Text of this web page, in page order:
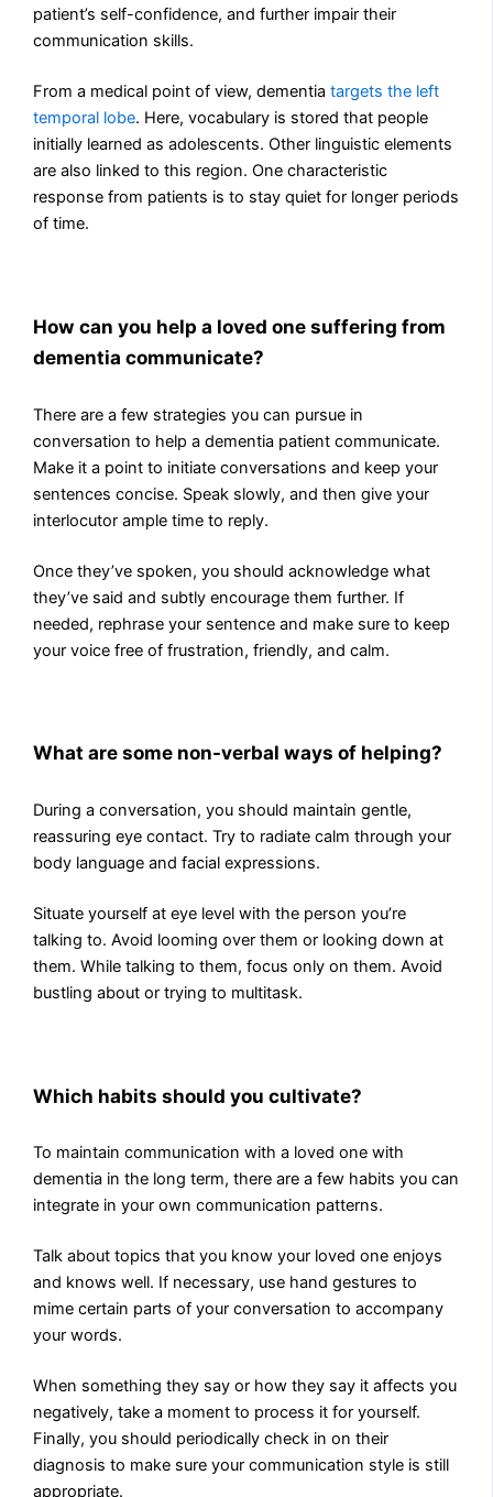
patient’s self-confidence, and further impair their
communication skills.
From a medical point of view, dementiatargets the left
temporal lobe. Here, vocabulary is stored that people
initially learned as adolescents. Other linguistic elements
are also linked to this region. One characteristic
response from patients is to stay quiet for longer periods
of time.
How can you help a loved one suffering from
dementia communicate?
There are a few strategies you can pursue in
conversation to help a dementia patient communicate.
Make it a point to initiate conversations and keep your
sentences concise. Speak slowly, and then give your
interlocutor ample time to reply.
Once they’ve spoken, you should acknowledge what
they’ve said and subtly encourage them further. If
needed, rephrase your sentence and make sure to keep
your voice free of frustration, friendly, and calm.
What are some non-verbal ways of helping?
During a conversation, you should maintain gentle,
reassuring eye contact. Try to radiate calm through your
body language and facial expressions.
Situate yourself at eye level with the person you’re
talking to. Avoid looming over them or looking down at
them. While talking to them, focus only on them. Avoid
bustling about or trying to multitask.
Which habits should you cultivate?
To maintain communication with a loved one with
dementia in the long term, there are a few habits you can
integrate in your own communication patterns.
Talk about topics that you know your loved one enjoys
and knows well. If necessary, use hand gestures to
mime certain parts of your conversation to accompany
your words.
When something they say or how they say it affects you
negatively, take a moment to process it for yourself.
Finally, you should periodically check in on their
diagnosis to make sure your communication style is still
appropriate.